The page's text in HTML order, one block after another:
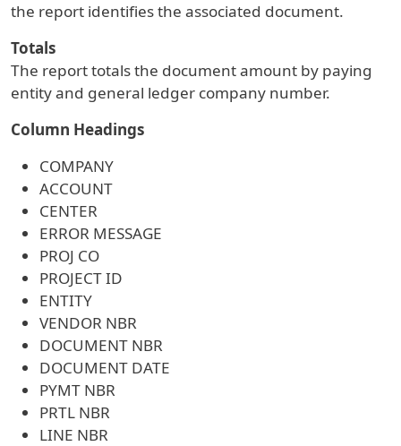
the report identifies the associated document.
Totals
The report totals the document amount by paying
entity and general ledger company number.
Column Headings
COMPANY
ACCOUNT
CENTER
ERROR MESSAGE
PROJ CO
PROJECT ID
ENTITY
VENDOR NBR
DOCUMENT NBR
DOCUMENT DATE
PYMT NBR
PRTL NBR
LINE NBR